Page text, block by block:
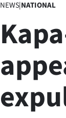
NEWS|NATIONAL